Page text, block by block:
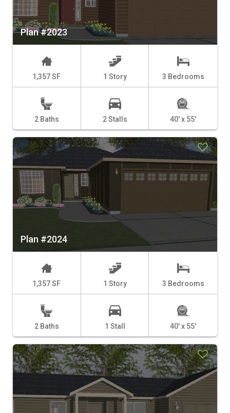
Plan #2023
1,357 SF 1 Story 3 Bedrooms
2 Baths 2 Stalls 40' x 55'
Plan #2024
1,357 SF 1 Story 3 Bedrooms
2 Baths 1 Stall 40' x 55'